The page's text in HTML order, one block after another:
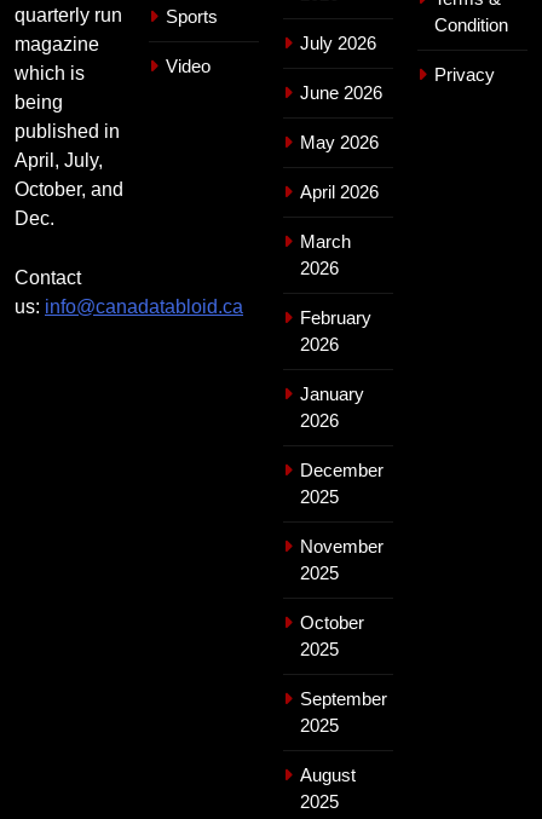
quarterly run
magazine
which is
being
published in
April, July,
October, and
Dec.
Contact
us: info@canadatabloid.ca
Sports
Video
July 2026
June 2026
May 2026
April 2026
March
2026
February
2026
January
2026
December
2025
November
2025
October
2025
September
2025
August
2025
Condition
Privacy